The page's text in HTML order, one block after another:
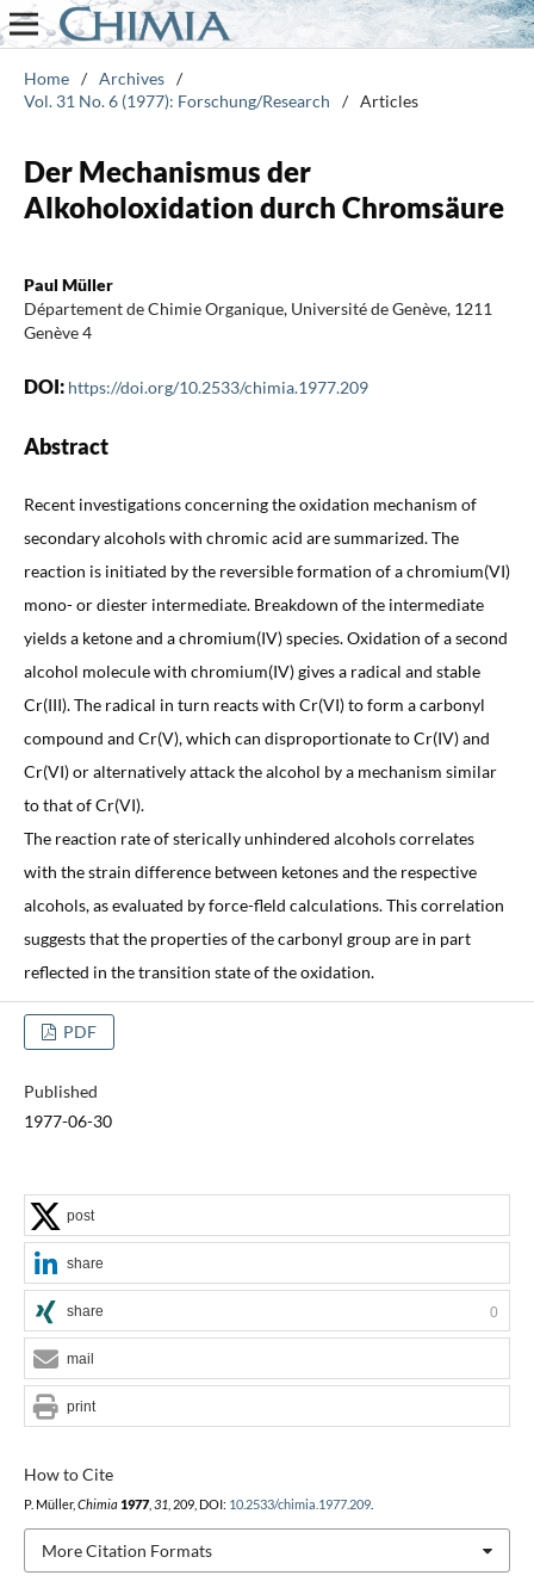
Home / Archives /
Vol. 31 No. 6 (1977): Forschung/Research
/ Articles
Der Mechanismus der
Alkoholoxidation durch Chromsäure
Paul Müller
Département de Chimie Organique, Université de Genève, 1211
Genève 4
DOI: https://doi.org/10.2533/chimia.1977.209
Abstract
Recent investigations concerning the oxidation mechanism of
secondary alcohols with chromic acid are summarized. The
reaction is initiated by the reversible formation of a chromium(VI)
mono- or diester intermediate. Breakdown of the intermediate
yields a ketone and a chromium(IV) species. Oxidation of a second
alcohol molecule with chromium(IV) gives a radical and stable
Cr(III). The radical in turn reacts with Cr(VI) to form a carbonyl
compound and Cr(V), which can disproportionate to Cr(IV) and
Cr(VI) or alternatively attack the alcohol by a mechanism similar
to that of Cr(VI).
The reaction rate of sterically unhindered alcohols correlates
with the strain difference between ketones and the respective
alcohols, as evaluated by force-fleld calculations. This correlation
suggests that the properties of the carbonyl group are in part
reflected in the transition state of the oxidation.
PDF
Published
1977-06-30
How to Cite
P. Müller, Chimia 1977, 31 , 209, DOI: 10.2533/chimia.1977.209.
More Citation Formats
post
share
share 0
mail
print